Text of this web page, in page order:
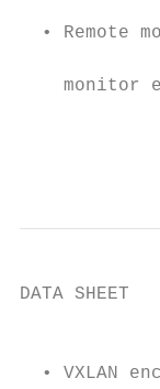
• Remote
monitor
DATA SHEET
• VXLAN